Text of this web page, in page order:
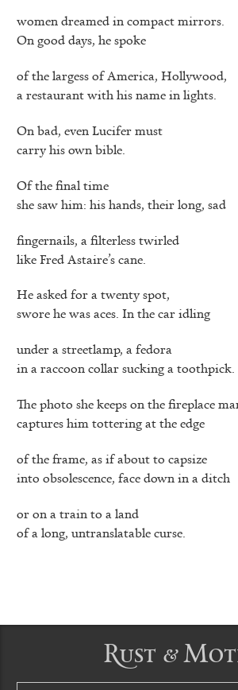
women dreamed in compact mirrors.
On good days, he spoke
of the largess of America, Hollywood,
a restaurant with his name in lights.
On bad, even Lucifer must
carry his own bible.
Of the final time
she saw him: his hands, their long, sad
fingernails, a filterless twirled
like Fred Astaire’s cane.
He asked for a twenty spot,
swore he was aces. In the car idling
under a streetlamp, a fedora
in a raccoon collar sucking a toothpick.
The photo she keeps on the fireplace
captures him tottering at the edge
of the frame, as if about to capsize
into obsolescence, face down in a ditch
or on a train to a land
of a long, untranslatable curse.
Rust &